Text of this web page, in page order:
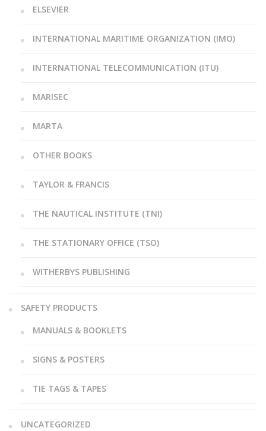
ELSEVIER
INTERNATIONAL MARITIME ORGANIZATION (IMO)
INTERNATIONAL TELECOMMUNICATION (ITU)
MARISEC
MARTA
OTHER BOOKS
TAYLOR & FRANCIS
THE NAUTICAL INSTITUTE (TNI)
THE STATIONARY OFFICE (TSO)
WITHERBYS PUBLISHING
SAFETY PRODUCTS
MANUALS & BOOKLETS
SIGNS & POSTERS
TIE TAGS & TAPES
UNCATEGORIZED